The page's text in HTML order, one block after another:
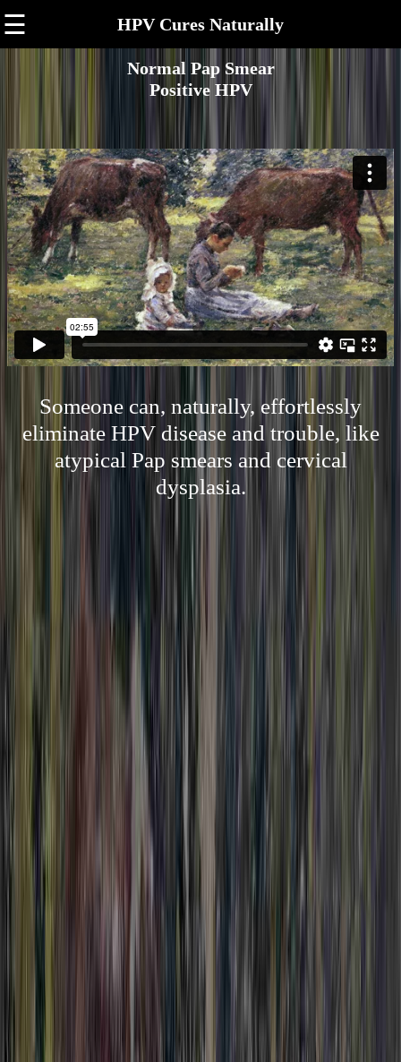
☰ HPV Cures Naturally
Normal Pap Smear
Positive HPV
Someone can, naturally, effortlessly
eliminate HPV disease and trouble, like
atypical Pap smears and cervical
dysplasia.